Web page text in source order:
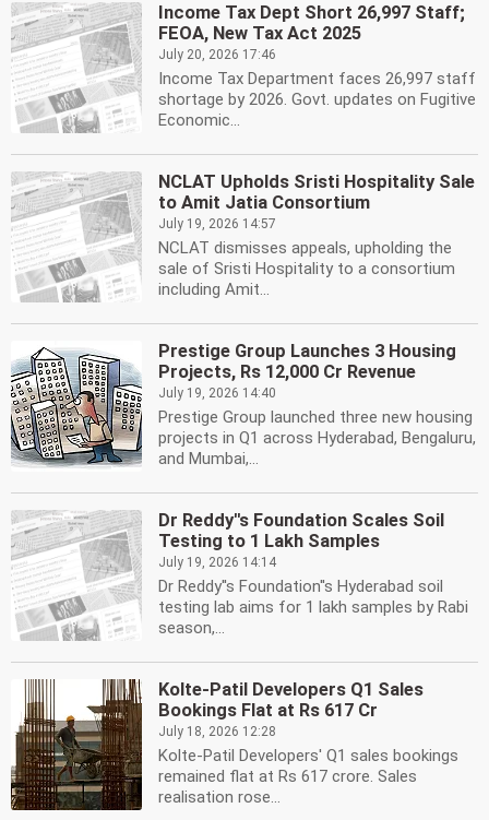
Income Tax Dept Short 26,997 Staff;
FEOA, New Tax Act 2025
July 20, 2026 17:46
Income Tax Department faces 26,997 staff
shortage by 2026. Govt. updates on Fugitive
Economic...
NCLAT Upholds Sristi Hospitality Sale
to Amit Jatia Consortium
July 19, 2026 14:57
NCLAT dismisses appeals, upholding the
sale of Sristi Hospitality to a consortium
including Amit...
Prestige Group Launches 3 Housing
Projects, Rs 12,000 Cr Revenue
July 19, 2026 14:40
Prestige Group launched three new housing
projects in Q1 across Hyderabad, Bengaluru,
and Mumbai,...
Dr Reddy''s Foundation Scales Soil
Testing to 1 Lakh Samples
July 19, 2026 14:14
Dr Reddy''s Foundation''s Hyderabad soil
testing lab aims for 1 lakh samples by Rabi
season,...
Kolte-Patil Developers Q1 Sales
Bookings Flat at Rs 617 Cr
July 18, 2026 12:28
Kolte-Patil Developers' Q1 sales bookings
remained flat at Rs 617 crore. Sales
realisation rose...